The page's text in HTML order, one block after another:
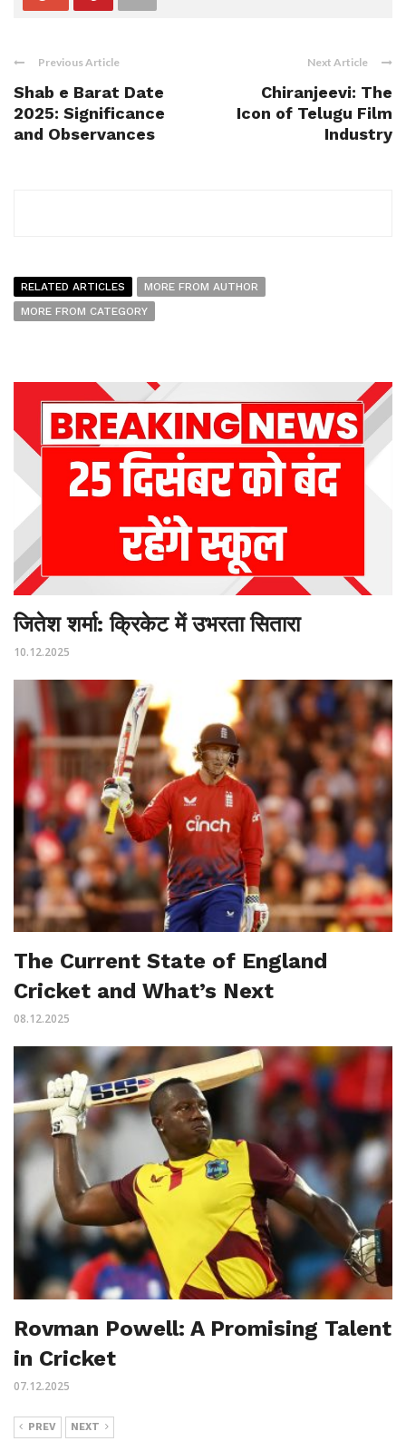
Previous Article
Shab e Barat Date
2025: Significance
and Observances
Next Article
Chiranjeevi: The
Icon of Telugu Film
Industry
RELATED ARTICLES
MORE FROM AUTHOR
MORE FROM CATEGORY
जितेश शर्मा: क्रिकेट में उभरता सितारा
10.12.2025
The Current State of England
Cricket and What’s Next
08.12.2025
Rovman Powell: A Promising Talent
in Cricket
07.12.2025
PREV NEXT